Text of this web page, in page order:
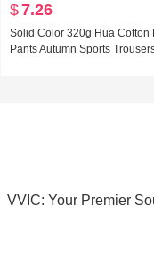
$7.26
Solid Color 320g Hua Cotton
Pants Autumn Sports
VVIC: Your Premier